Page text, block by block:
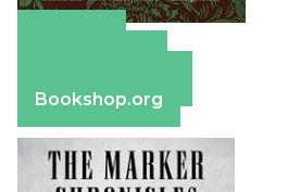
Bookshop.org